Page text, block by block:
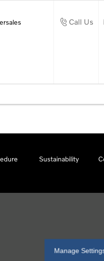
Manage
Call Us
Sustainability